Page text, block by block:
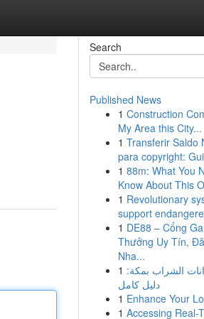
Search
Published News
1 Construction
My Area this City...
1 Transferir Saldo
para copyright:
1 88m: What You
Know About This
1 Revolutionary
support
1 DE88 – Cổng
Thưởng Uy Tín,
Nha...
1 الشراب بمكة:
دليل كامل
1 Enhance Your
1 Accessing Real-